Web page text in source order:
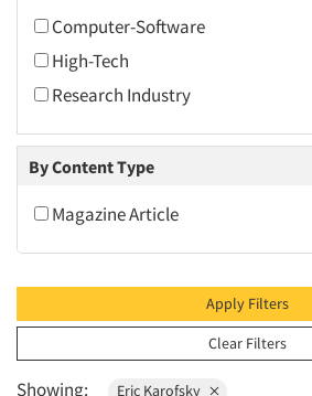
2007
2006
2005
2003
2001
2000
1999
1998
1997
Computer-Software
High-Tech
Research Industry
By Content Type
Magazine Article
Apply Filters
Clear Filters
Showing: Eric Karofsky